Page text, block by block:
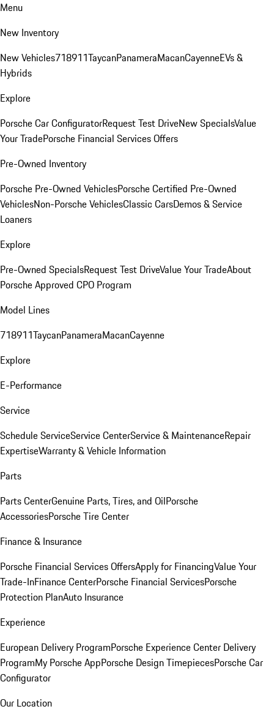
Menu
New Inventory
New Vehicles718911TaycanPanameraMacanCayenneEVs &
Hybrids
Explore
Porsche Car ConfiguratorRequest Test DriveNew SpecialsValue
Your TradePorsche Financial Services Offers
Pre-Owned Inventory
Porsche Pre-Owned VehiclesPorsche Certified Pre-Owned
VehiclesNon-Porsche VehiclesClassic CarsDemos & Service
Loaners
Explore
Pre-Owned SpecialsRequest Test DriveValue Your TradeAbout
Porsche Approved CPO Program
Model Lines
718911TaycanPanameraMacanCayenne
Explore
E-Performance
Service
Schedule ServiceService CenterService & MaintenanceRepair
ExpertiseWarranty & Vehicle Information
Parts
Parts CenterGenuine Parts, Tires, and OilPorsche
AccessoriesPorsche Tire Center
Finance & Insurance
Porsche Financial Services OffersApply for FinancingValue Your
Trade-InFinance CenterPorsche Financial ServicesPorsche
Protection PlanAuto Insurance
Experience
European Delivery ProgramPorsche Experience Center Delivery
ProgramMy Porsche AppPorsche Design TimepiecesPorsche Car
Configurator
Our Location